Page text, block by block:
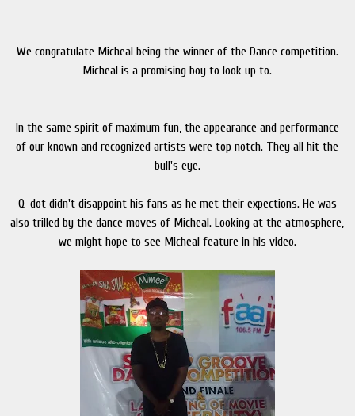
We congratulate Micheal being the winner of the Dance competition.
Micheal is a promising boy to look up to.
In the same spirit of maximum fun, the appearance and performance
of our known and recognized artists were top notch. They all hit the
bull's eye.
Q-dot didn't disappoint his fans as he met their expections. He was
also trilled by the dance moves of Micheal. Looking at the atmosphere,
we might hope to see Micheal feature in his video.